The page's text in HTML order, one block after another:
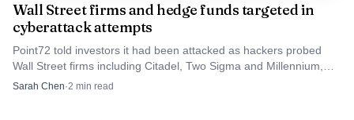
Wall Street firms and hedge funds targeted in
cyberattack attempts
Point72 told investors it had been attacked as hackers probed
Wall Street firms including Citadel, Two Sigma and Millennium,
testing defenses across finance’s critical infrastructure.
Sarah Chen·2 min read